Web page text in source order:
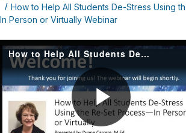
How to Help All Students De-Stress Using
In Person or Virtually Webinar
How to Help All Students De Stress Using the Re Set Process—In Person or Virtually
Play